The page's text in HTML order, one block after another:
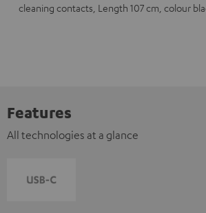
cleaning contacts, Length 107 cm, colour
Features
All technologies at a glance